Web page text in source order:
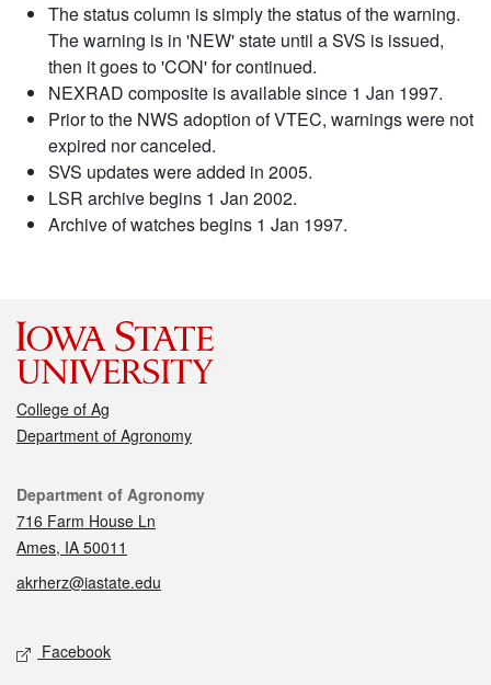
The status column is simply the status of the warning.
The warning is in 'NEW' state until a SVS is issued,
then it goes to 'CON' for continued.
NEXRAD composite is available since 1 Jan 1997.
Prior to the NWS adoption of VTEC, warnings were not
expired nor canceled.
SVS updates were added in 2005.
LSR archive begins 1 Jan 2002.
Archive of watches begins 1 Jan 1997.
College of Ag
Department of Agronomy
Contact
Department of Agronomy
716 Farm House Ln
Ames, IA 50011
akrherz@iastate.edu
Social media
Facebook